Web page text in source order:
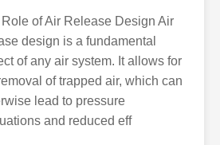
of Air Release Design Air
design is a fundamental
of any air system. It allows for
of trapped air, which can
lead to pressure
and reduced eff